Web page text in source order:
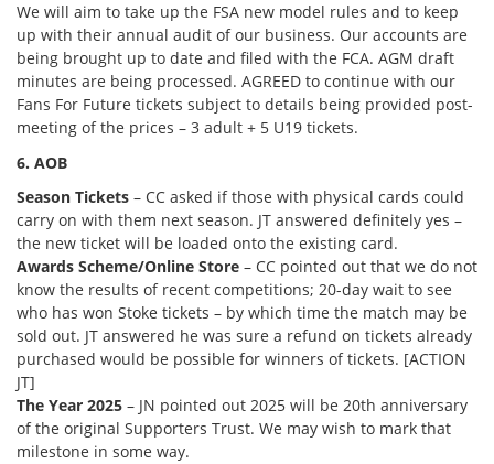
We will aim to take up the FSA new model rules and to keep
up with their annual audit of our business. Our accounts are
being brought up to date and filed with the FCA. AGM draft
minutes are being processed. AGREED to continue with our
Fans For Future tickets subject to details being provided post-
meeting of the prices – 3 adult + 5 U19 tickets.
6. AOB
Season Tickets – CC asked if those with physical cards could
carry on with them next season. JT answered definitely yes –
the new ticket will be loaded onto the existing card.
Awards Scheme/Online Store – CC pointed out that we do not
know the results of recent competitions; 20-day wait to see
who has won Stoke tickets – by which time the match may be
sold out. JT answered he was sure a refund on tickets already
purchased would be possible for winners of tickets. [ACTION
JT]
The Year 2025 – JN pointed out 2025 will be 20th anniversary
of the original Supporters Trust. We may wish to mark that
milestone in some way.